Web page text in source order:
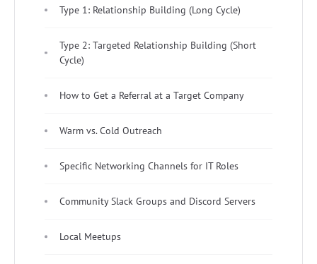
Type 1: Relationship Building (Long Cycle)
Type 2: Targeted Relationship Building (Short
Cycle)
How to Get a Referral at a Target Company
Warm vs. Cold Outreach
Specific Networking Channels for IT Roles
Community Slack Groups and Discord Servers
Local Meetups